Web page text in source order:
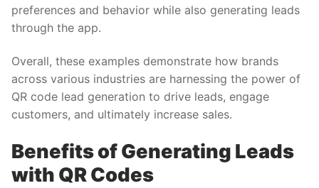
preferences and behavior while also generating leads
through the app.
Overall, these examples demonstrate how brands
across various industries are harnessing the power of
QR code lead generation to drive leads, engage
customers, and ultimately increase sales.
Benefits of Generating Leads
with QR Codes